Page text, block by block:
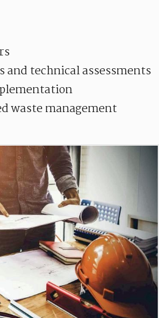
technical assessments
waste management